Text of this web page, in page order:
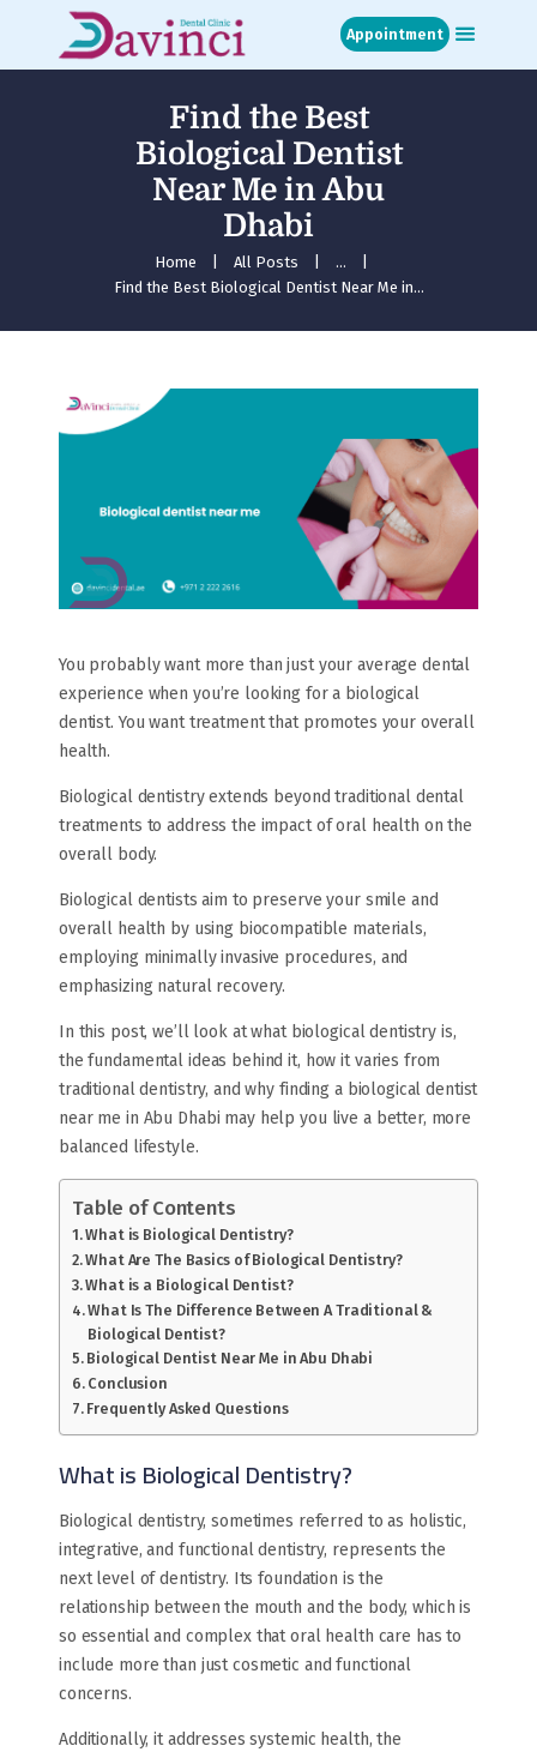
Appointment
Find the Best
Biological Dentist
Near Me in Abu
Dhabi
Home All Posts
...
Find the Best Biological Dentist Near Me in...
Home
About
Treatments
Media
Contact
Appointment
You probably want more than just your average dental
experience when you’re looking for a biological
dentist. You want treatment that promotes your overall
health.
Biological dentistry extends beyond traditional dental
treatments to address the impact of oral health on the
overall body.
Biological dentists aim to preserve your smile and
overall health by using biocompatible materials,
employing minimally invasive procedures, and
emphasizing natural recovery.
In this post, we’ll look at what biological dentistry is,
the fundamental ideas behind it, how it varies from
traditional dentistry, and why finding a biological dentist
near me in Abu Dhabi may help you live a better, more
balanced lifestyle.
Table of Contents
What is Biological Dentistry?
What Are The Basics of Biological Dentistry?
What is a Biological Dentist?
What Is The Difference Between A Traditional &
Biological Dentist?
Biological Dentist Near Me in Abu Dhabi
Conclusion
Frequently Asked Questions
What is Biological Dentistry?
Biological dentistry, sometimes referred to as holistic,
integrative, and functional dentistry, represents the
next level of dentistry. Its foundation is the
relationship between the mouth and the body, which is
so essential and complex that oral health care has to
include more than just cosmetic and functional
concerns.
Additionally, it addresses systemic health, the